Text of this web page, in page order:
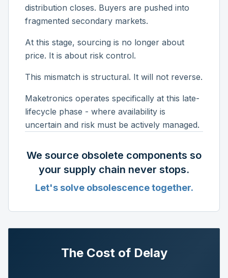
distribution closes. Buyers are pushed into
fragmented secondary markets.
At this stage, sourcing is no longer about
price. It is about risk control.
This mismatch is structural. It will not reverse.
Maketronics operates specifically at this late-
lifecycle phase - where availability is
uncertain and risk must be actively managed.
We source obsolete components so
your supply chain never stops.
Let's solve obsolescence together.
The Cost of Delay